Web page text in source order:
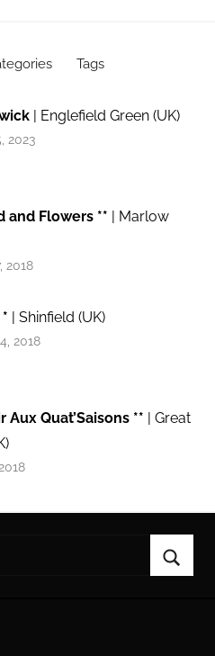
Tags
| Englefield Green (UK)
2023
and Flowers ** | Marlow
2018
| Shinfield (UK)
2018
Aux Quat’Saisons ** | Great